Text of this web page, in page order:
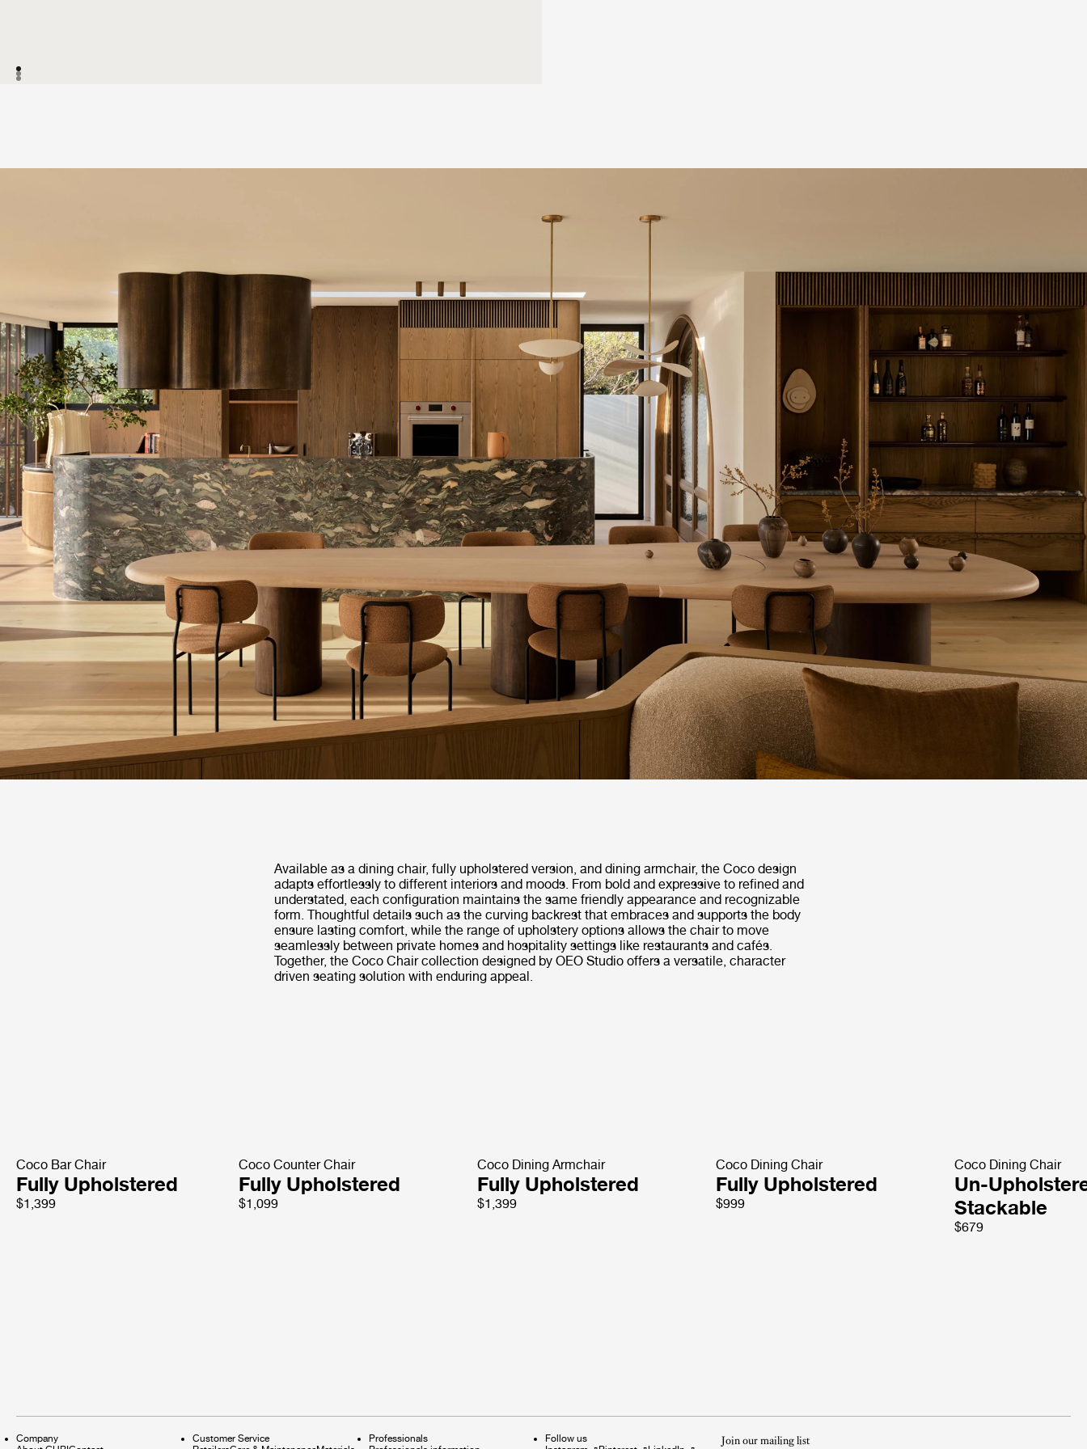
Available as a dining chair, fully upholstered version, and dining armchair, the Coco design
adapts effortlessly to different interiors and moods. From bold and expressive to refined and
understated, each configuration maintains the same friendly appearance and recognizable
form. Thoughtful details such as the curving backrest that embraces and supports the body
ensure lasting comfort, while the range of upholstery options allows the chair to move
seamlessly between private homes and hospitality settings like restaurants and cafés.
Together, the Coco Chair collection designed by OEO Studio offers a versatile, character
driven seating solution with enduring appeal.
Coco Bar Chair
Fully Upholstered
$1,399
Coco Counter Chair
Fully Upholstered
$1,099
Coco Dining Armchair
Fully Upholstered
$1,399
Coco Dining Chair
Fully Upholstered
$999
Coco Dining Chair
Un-
Stackable
$679
Company
Customer Service
Professionals
Follow us
Join our mailing list